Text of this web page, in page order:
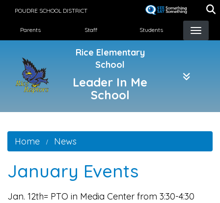
POUDRE SCHOOL DISTRICT
Landing Page Menu
Parents Staff Students
Rice Elementary
School
Leader In Me
School
Home News
January Events
Jan. 12th= PTO in Media Center from 3:30-4:30